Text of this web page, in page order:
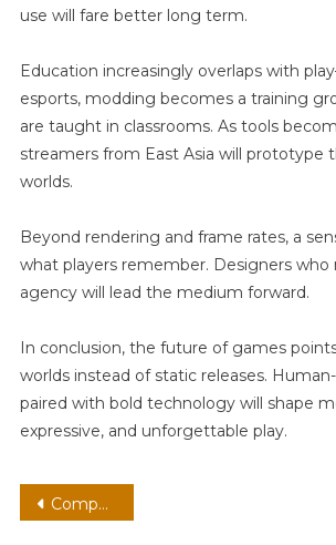
use will fare better long term.
Education increasingly overlaps with
esports, modding becomes a training
are taught in classrooms. As tools
streamers from East Asia will prototype
worlds.
Beyond rendering and frame rates, a
what players remember. Designers
agency will lead the medium forward.
In conclusion, the future of games
worlds instead of static releases.
paired with bold technology will shape
expressive, and unforgettable play.
Post
Competitive Survival On AR: Spatial Audio With Neural Npcs